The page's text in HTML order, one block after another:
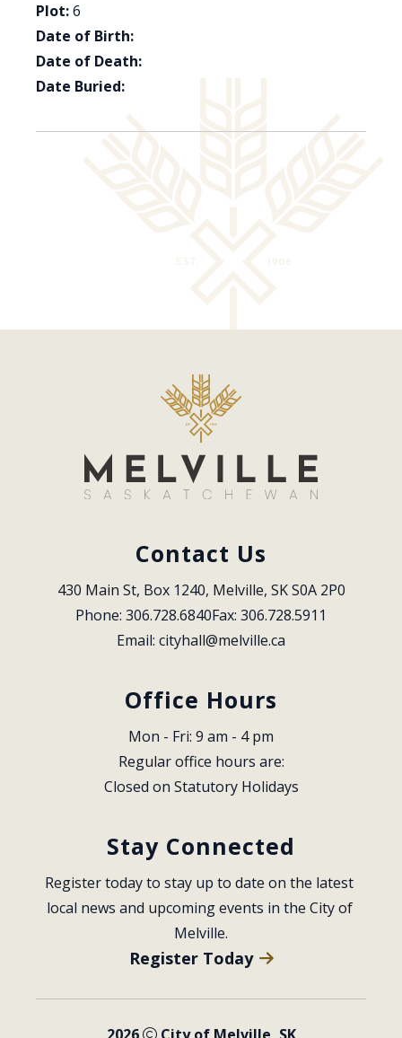
Plot:6
Date of Birth:
Date of Death:
Date Buried:
Contact Us
430 Main St, Box 1240, Melville, SK S0A 2P0
Phone: 306.728.6840Fax: 306.728.5911
Email: cityhall@melville.ca
Office Hours
Mon - Fri: 9 am - 4 pm
Regular office hours are:
Closed on Statutory Holidays
Stay Connected
Register today to stay up to date on the latest
local news and upcoming events in the City of
Melville.
Register Today